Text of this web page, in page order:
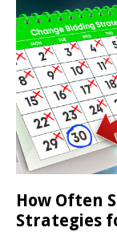
How Often
Strategies